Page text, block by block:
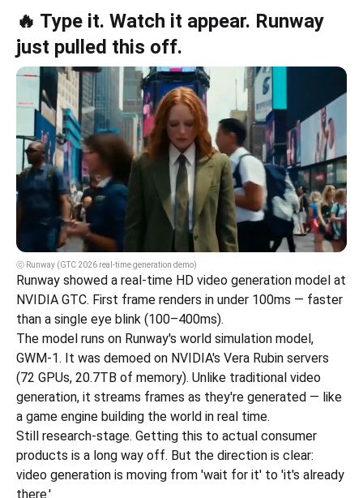
🔥 Type it. Watch it appear. Runway
just pulled this off.
ⓒ Runway (GTC 2026 real-time generation demo)
Runway showed a real-time HD video generation model at
NVIDIA GTC. First frame renders in under 100ms — faster
than a single eye blink (100–400ms).
The model runs on Runway's world simulation model,
GWM-1. It was demoed on NVIDIA's Vera Rubin servers
(72 GPUs, 20.7TB of memory). Unlike traditional video
generation, it streams frames as they're generated — like
a game engine building the world in real time.
Still research-stage. Getting this to actual consumer
products is a long way off. But the direction is clear:
video generation is moving from 'wait for it' to 'it's already
there.'